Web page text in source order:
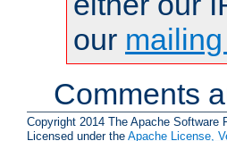
our
Comments
Copyright 2014 The Apache Software
Licensed under the Apache License,